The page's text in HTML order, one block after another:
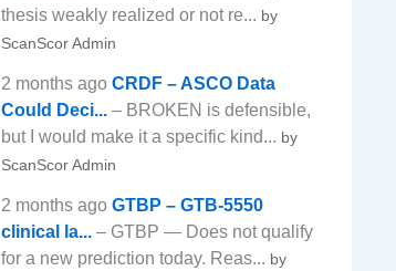
thesis weakly realized or not re... by
ScanScor Admin
2 months ago CRDF – ASCO Data
Could Deci...– BROKEN is defensible,
but I would make it a specific kind... by
ScanScor Admin
2 months ago GTBP – GTB-5550
clinical la...– GTBP — Does not qualify
for a new prediction today. Reas... by